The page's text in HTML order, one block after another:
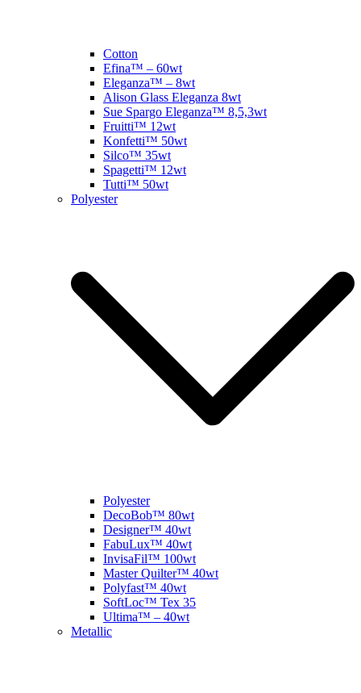
Cotton
Efina™ – 60wt
Eleganza™ – 8wt
Alison Glass Eleganza 8wt
Sue Spargo Eleganza™ 8,5,3wt
Fruitti™ 12wt
Konfetti™ 50wt
Silco™ 35wt
Spagetti™ 12wt
Tutti™ 50wt
Polyester
Polyester
DecoBob™ 80wt
Designer™ 40wt
FabuLux™ 40wt
InvisaFil™ 100wt
Master Quilter™ 40wt
Polyfast™ 40wt
SoftLoc™ Tex 35
Ultima™ – 40wt
Metallic